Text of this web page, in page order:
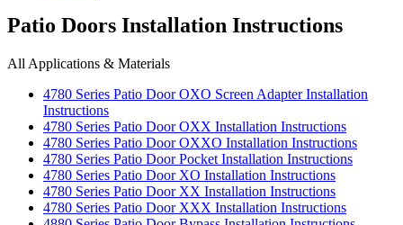
Patio Doors Installation Instructions
All Applications & Materials
4780 Series Patio Door OXO Screen Adapter Installation
Instructions
4780 Series Patio Door OXX Installation Instructions
4780 Series Patio Door OXXO Installation Instructions
4780 Series Patio Door Pocket Installation Instructions
4780 Series Patio Door XO Installation Instructions
4780 Series Patio Door XX Installation Instructions
4780 Series Patio Door XXX Installation Instructions